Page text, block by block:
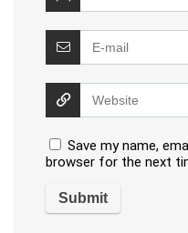
Save my name,
browser for the next